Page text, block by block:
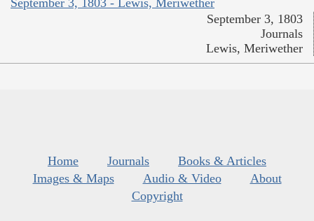
September 3, 1803 - Lewis, Meriwether
September 3, 1803
Journals
Lewis, Meriwether
Home Journals
Books & Articles
Images & Maps
Audio & Video
About
Copyright